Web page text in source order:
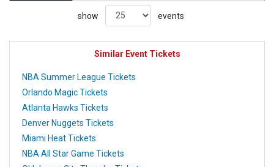
show events
Similar Event Tickets
NBA Summer League Tickets
Orlando Magic Tickets
Atlanta Hawks Tickets
Denver Nuggets Tickets
Miami Heat Tickets
NBA All Star Game Tickets